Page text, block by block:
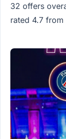
32 offers
rated 4.7